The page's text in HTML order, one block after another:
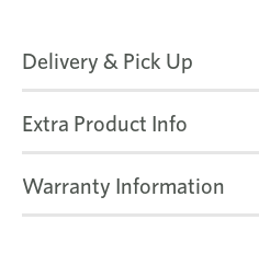
Delivery & Pick Up
Extra Product Info
Warranty Information